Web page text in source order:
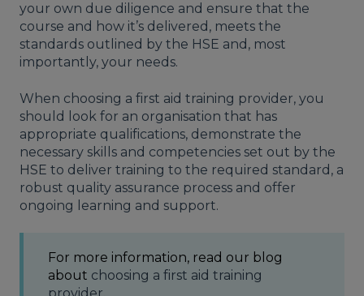
your own due diligence and ensure that the
course and how it’s delivered, meets the
standards outlined by the HSE and, most
importantly, your needs.
When choosing a first aid training provider, you
should look for an organisation that has
appropriate qualifications, demonstrate the
necessary skills and competencies set out by the
HSE to deliver training to the required standard, a
robust quality assurance process and offer
ongoing learning and support.
For more information, read our blog
about choosing a first aid training